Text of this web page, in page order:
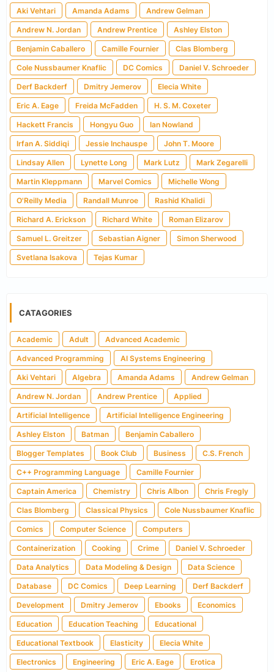
Aki Vehtari Amanda Adams Andrew Gelman
Andrew N. Jordan Andrew Prentice Ashley Elston
Benjamin Caballero Camille Fournier Clas Blomberg
Cole Nussbaumer Knaflic DC Comics Daniel V. Schroeder
Derf Backderf Dmitry Jemerov Elecia White
Eric A. Eage Freida McFadden H. S. M. Coxeter
Hackett Francis Hongyu Guo Ian Nowland
Irfan A. Siddiqi Jessie Inchauspe John T. Moore
Lindsay Allen Lynette Long Mark Lutz Mark Zegarelli
Martin Kleppmann Marvel Comics Michelle Wong
O'Reilly Media Randall Munroe Rashid Khalidi
Richard A. Erickson Richard White Roman Elizarov
Samuel L. Greitzer Sebastian Aigner Simon Sherwood
Svetlana Isakova Tejas Kumar
CATAGORIES
Academic Adult Advanced Academic
Advanced Programming AI Systems Engineering
Aki Vehtari Algebra Amanda Adams Andrew Gelman
Andrew N. Jordan Andrew Prentice Applied
Artificial Intelligence Artificial Intelligence Engineering
Ashley Elston Batman Benjamin Caballero
Blogger Templates Book Club Business C.S. French
C++ Programming Language Camille Fournier
Captain America Chemistry Chris Albon Chris Fregly
Clas Blomberg Classical Physics Cole Nussbaumer Knaflic
Comics Computer Science Computers
Containerization Cooking Crime Daniel V. Schroeder
Data Analytics Data Modeling & Design Data Science
Database DC Comics Deep Learning Derf Backderf
Development Dmitry Jemerov Ebooks Economics
Education Education Teaching Educational
Educational Textbook Elasticity Elecia White
Electronics Engineering Eric A. Eage Erotica